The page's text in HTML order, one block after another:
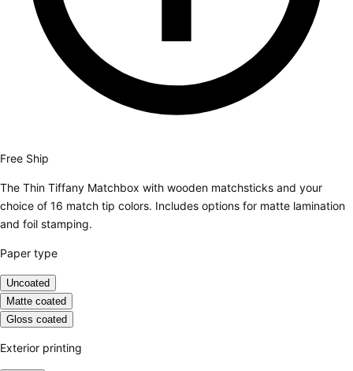
Free Ship
The Thin Tiffany Matchbox with wooden matchsticks and your
choice of 16 match tip colors. Includes options for matte lamination
and foil stamping.
Paper type
Uncoated
Matte coated
Gloss coated
Exterior printing